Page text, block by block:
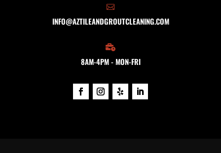

INFO@AZTILEANDGROUTCLEANING.COM

8AM-4PM - MON-FRI